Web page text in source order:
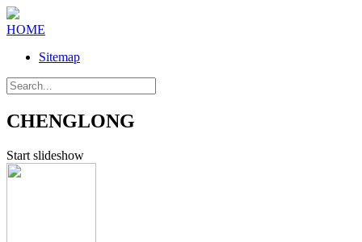
HOME
Sitemap
CHENGLONG
Start slideshow